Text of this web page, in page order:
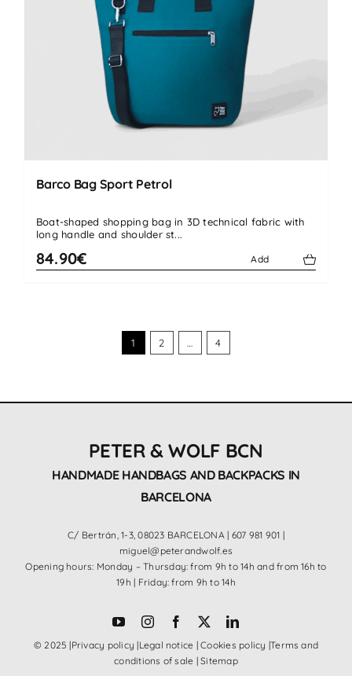
Barco Bag Sport Petrol
Boat-shaped shopping bag in 3D technical fabric with
long handle and shoulder st...
84.90€ Add
1 2 … 4
PETER & WOLF BCN
HANDMADE HANDBAGS AND BACKPACKS IN
BARCELONA
C/ Bertrán, 1-3, 08023 BARCELONA | 607 981 901 |
miguel@peterandwolf.es
Opening hours: Monday – Thursday: from 9h to 14h and from 16h to
19h | Friday: from 9h to 14h
© 2025 |Privacy policy |Legal notice |Cookies policy |Terms and
conditions of sale |Sitemap